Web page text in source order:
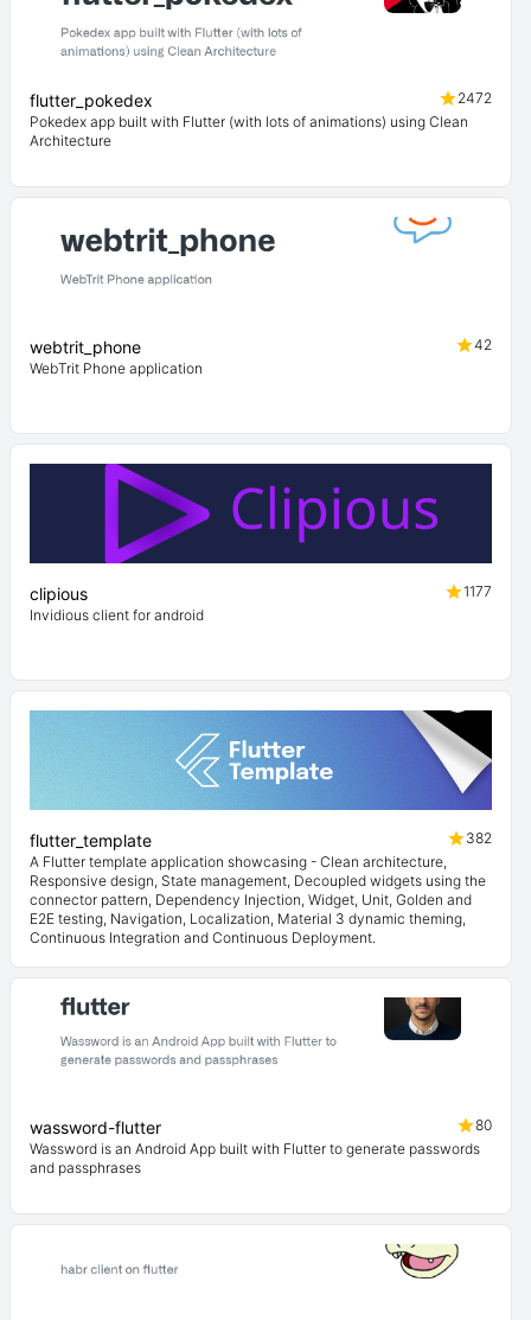
flutter_pokedex
2472
Pokedex app built with Flutter (with lots of animations) using Clean
Architecture
webtrit_phone
42
WebTrit Phone application
clipious
1177
Invidious client for android
flutter_template
382
A Flutter template application showcasing - Clean architecture,
Responsive design, State management, Decoupled widgets using the
connector pattern, Dependency Injection, Widget, Unit, Golden and
E2E testing, Navigation, Localization, Material 3 dynamic theming,
Continuous Integration and Continuous Deployment.
wassword-flutter
80
Wassword is an Android App built with Flutter to generate passwords
and passphrases